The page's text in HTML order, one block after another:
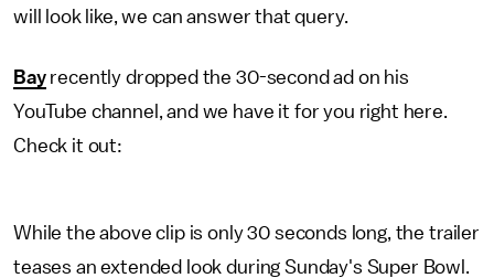
will look like, we can answer that query.
Bayrecently dropped the 30-second ad on his
YouTube channel, and we have it for you right here.
Check it out:
While the above clip is only 30 seconds long, the trailer
teases an extended look during Sunday's Super Bowl.